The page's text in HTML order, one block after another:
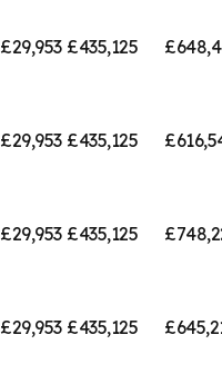
£29,953 £435,125
£29,953 £435,125
£29,953 £435,125
£29,953 £435,125